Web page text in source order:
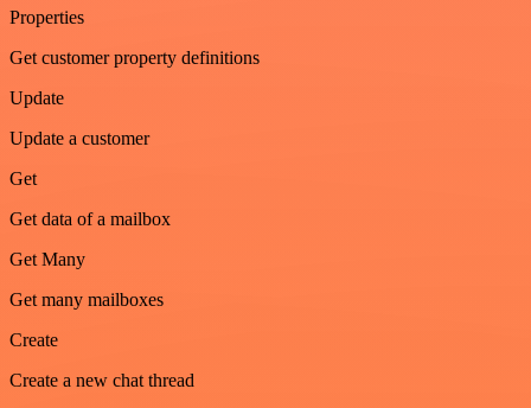
Properties
Get customer property definitions
Update
Update a customer
Get
Get data of a mailbox
Get Many
Get many mailboxes
Create
Create a new chat thread